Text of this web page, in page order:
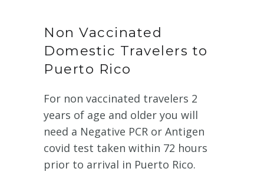
Non Vaccinated
Domestic Travelers to
Puerto Rico
For non vaccinated travelers 2
years of age and older you will
need a Negative PCR or Antigen
covid test taken within 72 hours
prior to arrival in Puerto Rico.